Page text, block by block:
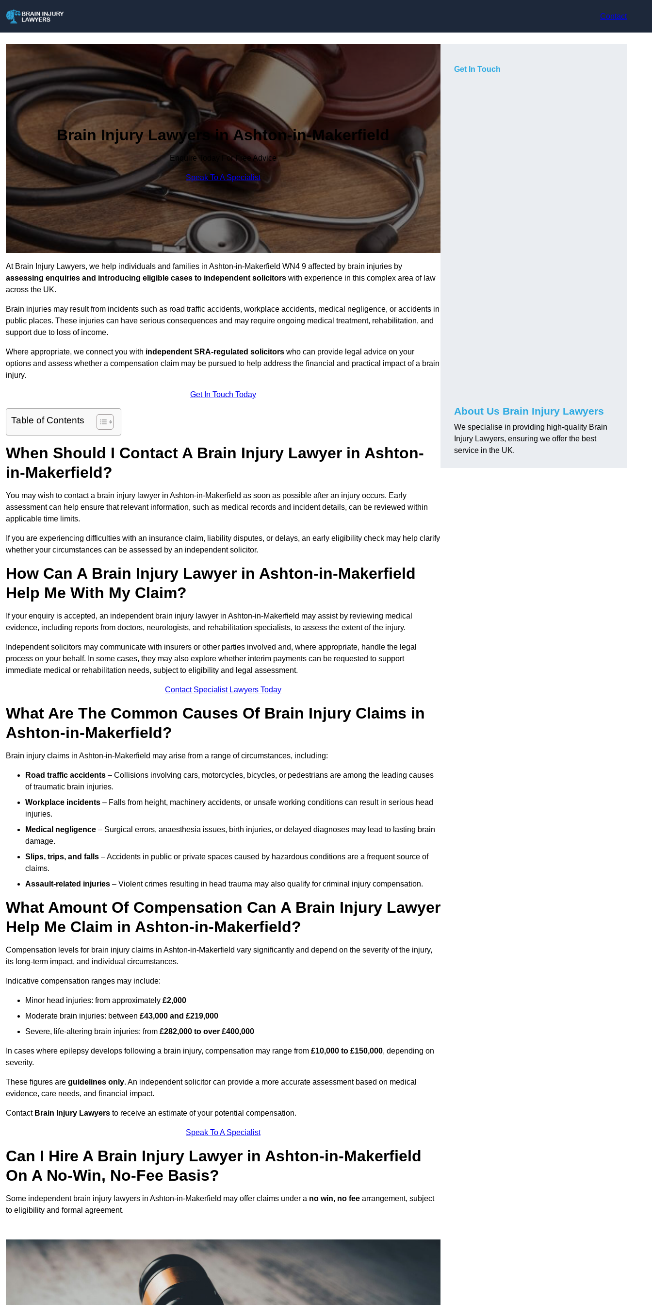
Contact
Brain Injury Lawyers in Ashton-in-Makerfield
Enquire Today For Free Advice
Speak To A Specialist
At Brain Injury Lawyers, we help individuals and families in Ashton-in-Makerfield WN4 9 affected by brain injuries by
assessing enquiries and introducing eligible cases to independent solicitors with experience in this complex area of law
across the UK.
Brain injuries may result from incidents such as road traffic accidents, workplace accidents, medical negligence, or accidents in
public places. These injuries can have serious consequences and may require ongoing medical treatment, rehabilitation, and
support due to loss of income.
Where appropriate, we connect you with independent SRA-regulated solicitors who can provide legal advice on your
options and assess whether a compensation claim may be pursued to help address the financial and practical impact of a brain
injury.
Get In Touch Today
Table of Contents
When Should I Contact A Brain Injury Lawyer in Ashton-
in-Makerfield?
You may wish to contact a brain injury lawyer in Ashton-in-Makerfield as soon as possible after an injury occurs. Early
assessment can help ensure that relevant information, such as medical records and incident details, can be reviewed within
applicable time limits.
If you are experiencing difficulties with an insurance claim, liability disputes, or delays, an early eligibility check may help clarify
whether your circumstances can be assessed by an independent solicitor.
How Can A Brain Injury Lawyer in Ashton-in-Makerfield
Help Me With My Claim?
If your enquiry is accepted, an independent brain injury lawyer in Ashton-in-Makerfield may assist by reviewing medical
evidence, including reports from doctors, neurologists, and rehabilitation specialists, to assess the extent of the injury.
Independent solicitors may communicate with insurers or other parties involved and, where appropriate, handle the legal
process on your behalf. In some cases, they may also explore whether interim payments can be requested to support
immediate medical or rehabilitation needs, subject to eligibility and legal assessment.
Contact Specialist Lawyers Today
What Are The Common Causes Of Brain Injury Claims in
Ashton-in-Makerfield?
Brain injury claims in Ashton-in-Makerfield may arise from a range of circumstances, including:
Road traffic accidents – Collisions involving cars, motorcycles, bicycles, or pedestrians are among the leading causes
of traumatic brain injuries.
Workplace incidents – Falls from height, machinery accidents, or unsafe working conditions can result in serious head
injuries.
Medical negligence – Surgical errors, anaesthesia issues, birth injuries, or delayed diagnoses may lead to lasting brain
damage.
Slips, trips, and falls – Accidents in public or private spaces caused by hazardous conditions are a frequent source of
claims.
Assault-related injuries – Violent crimes resulting in head trauma may also qualify for criminal injury compensation.
What Amount Of Compensation Can A Brain Injury Lawyer
Help Me Claim in Ashton-in-Makerfield?
Compensation levels for brain injury claims in Ashton-in-Makerfield vary significantly and depend on the severity of the injury,
its long-term impact, and individual circumstances.
Indicative compensation ranges may include:
Minor head injuries: from approximately £2,000
Moderate brain injuries: between £43,000 and £219,000
Severe, life-altering brain injuries: from £282,000 to over £400,000
In cases where epilepsy develops following a brain injury, compensation may range from £10,000 to £150,000, depending on
severity.
These figures are guidelines only. An independent solicitor can provide a more accurate assessment based on medical
evidence, care needs, and financial impact.
Contact Brain Injury Lawyers to receive an estimate of your potential compensation.
Speak To A Specialist
Can I Hire A Brain Injury Lawyer in Ashton-in-Makerfield
On A No-Win, No-Fee Basis?
Some independent brain injury lawyers in Ashton-in-Makerfield may offer claims under a no win, no fee arrangement, subject
to eligibility and formal agreement.
Get In Touch
About Us Brain Injury Lawyers
We specialise in providing high-quality Brain
Injury Lawyers, ensuring we offer the best
service in the UK.